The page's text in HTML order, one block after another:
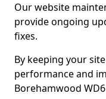
Our website
provide ongoing
fixes.
By keeping your
performance and
Borehamwood